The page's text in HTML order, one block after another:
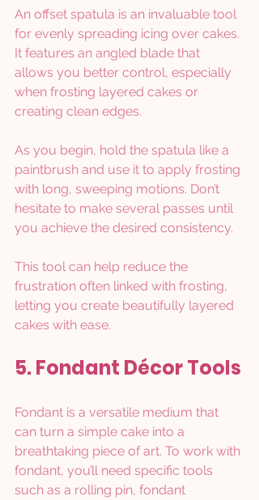
An offset spatula is an invaluable tool
for evenly spreading icing over cakes.
It features an angled blade that
allows you better control, especially
when frosting layered cakes or
creating clean edges.
As you begin, hold the spatula like a
paintbrush and use it to apply frosting
with long, sweeping motions. Don’t
hesitate to make several passes until
you achieve the desired consistency.
This tool can help reduce the
frustration often linked with frosting,
letting you create beautifully layered
cakes with ease.
5. Fondant Décor Tools
Fondant is a versatile medium that
can turn a simple cake into a
breathtaking piece of art. To work with
fondant, you’ll need specific tools
such as a rolling pin, fondant